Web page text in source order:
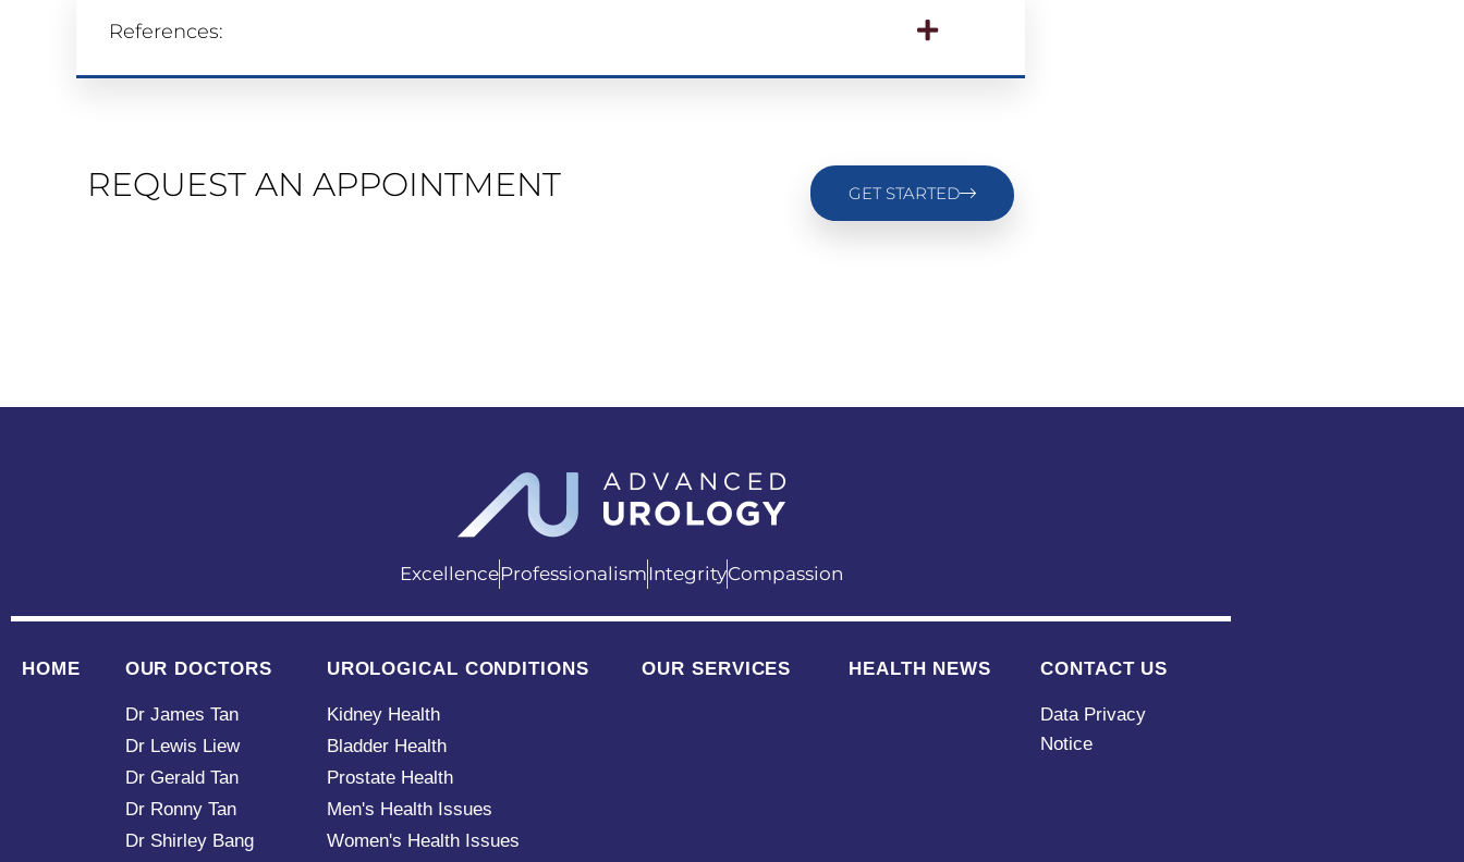
References:
REQUEST AN APPOINTMENT GET STARTED
ExcellenceProfessionalism IntegrityCompassion
HOME OUR DOCTORS
Dr James Tan
Dr Lewis Liew
Dr Gerald Tan
Dr Ronny Tan
Dr Shirley Bang
UROLOGICAL CONDITIONS
Kidney Health
Bladder Health
Prostate Health
Men's Health Issues
Women's Health Issues
OUR SERVICES HEALTH NEWS CONTACT US
Data Privacy
Notice